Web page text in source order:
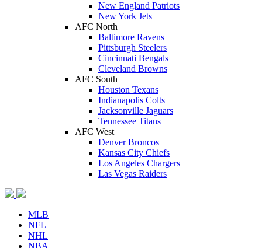
New England Patriots
New York Jets
AFC North
Baltimore Ravens
Pittsburgh Steelers
Cincinnati Bengals
Cleveland Browns
AFC South
Houston Texans
Indianapolis Colts
Jacksonville Jaguars
Tennessee Titans
AFC West
Denver Broncos
Kansas City Chiefs
Los Angeles Chargers
Las Vegas Raiders
MLB
NFL
NHL
NBA